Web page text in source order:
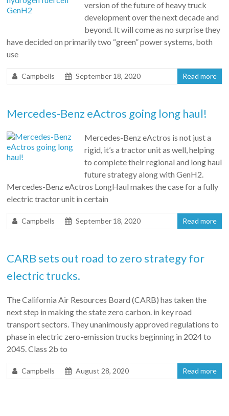
version of the future of heavy truck
development over the next decade and
beyond. It will come as no surprise they
have decided on primarily two “green” power systems, both
use
Campbells September 18, 2020 Read more
Mercedes-Benz eActros going long haul!
Mercedes-Benz eActros is not just a
rigid, it’s a tractor unit as well, helping
to complete their regional and long haul
future strategy along with GenH2.
Mercedes-Benz eActros LongHaul makes the case for a fully
electric tractor unit in certain
Campbells September 18, 2020 Read more
CARB sets out road to zero strategy for
electric trucks.
The California Air Resources Board (CARB) has taken the
next step in making the state zero carbon. in key road
transport sectors. They unanimously approved regulations to
phase in electric zero-emission trucks beginning in 2024 to
2045. Class 2b to
Campbells August 28, 2020 Read more